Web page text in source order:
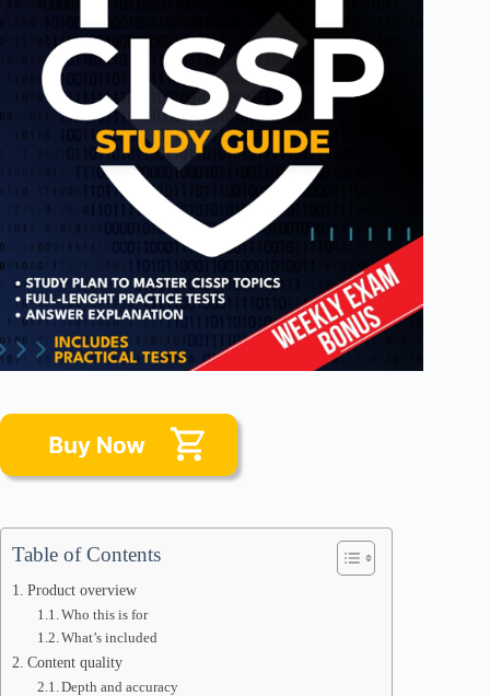
Table of Contents
Product overview
Who this is for
What’s included
Content quality
Depth and accuracy